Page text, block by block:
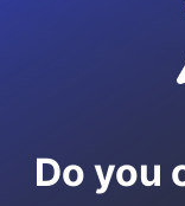
Do you